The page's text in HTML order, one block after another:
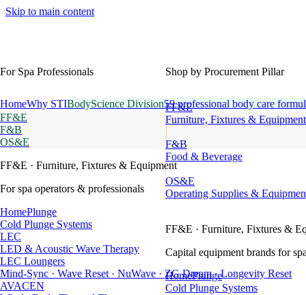
Skip to main content
Shop by Procurement Pillar
FF&E
Furniture, Fixtures & Equipment
F&B
Food & Beverage
OS&E
Operating Supplies &
FF&E · Furniture, Fixtures &
Capital equipment brands for
HomePlunge
Cold Plunge Systems
For Spa Professionals
HomeWhy STIBodyScience Division59 professional body care
FF&E
F&B
OS&E
FF&E · Furniture, Fixtures & Equipment
For spa operators & professionals
HomePlunge
Cold Plunge Systems
LEC
LED & Acoustic Wave Therapy
LEC Loungers
Mind-Sync · Wave Reset · NuWave · ZG Dream · Longevity Reset
AVACEN